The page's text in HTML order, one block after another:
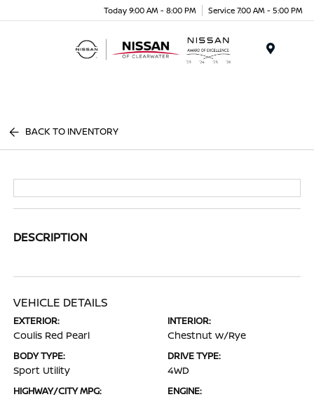
Today 9:00 AM - 8:00 PM Service 7:00 AM - 5:00 PM
BACK TO INVENTORY
DESCRIPTION
VEHICLE DETAILS
EXTERIOR:
Coulis Red Pearl
INTERIOR:
Chestnut w/Rye
BODY TYPE:
Sport Utility
DRIVE TYPE:
4WD
HIGHWAY/CITY MPG: ENGINE: